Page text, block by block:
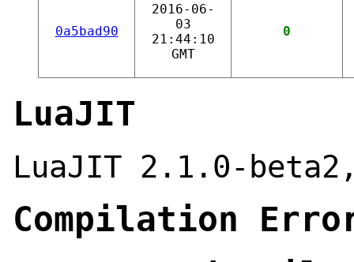
0a5bad90
2016-06-
03
21:44:10
GMT
0
LuaJIT
LuaJIT 2.1.0-
Compilation